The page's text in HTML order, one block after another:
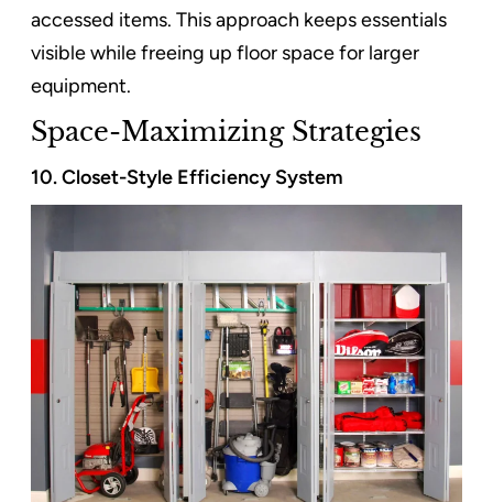
accessed items. This approach keeps essentials
visible while freeing up floor space for larger
equipment.
Space-Maximizing Strategies
10. Closet-Style Efficiency System